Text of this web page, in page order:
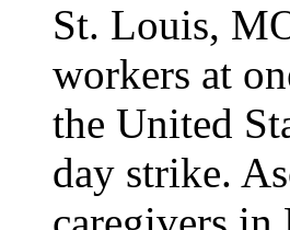
St. Louis,
workers at
the United
day strike.